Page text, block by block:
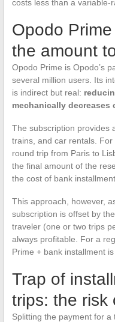
costs less than a variable-
Opodo
the amount
Opodo Prime is Opodo’s
several million users. Its
is indirect but real:
mechanically decreases
The subscription provides
trains, and car rentals.
round trip from Paris to
the final amount of the
the cost of bank
This approach, however,
subscription is offset by
traveler (one or two trips
always profitable. For a
Prime + bank installment
Trap of
trips: the risk
Splitting the payment for